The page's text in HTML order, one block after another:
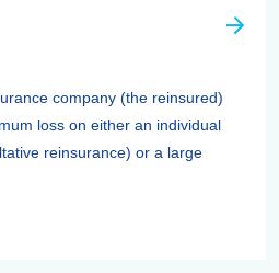
company (the reinsured)
loss on either an individual
reinsurance) or a large